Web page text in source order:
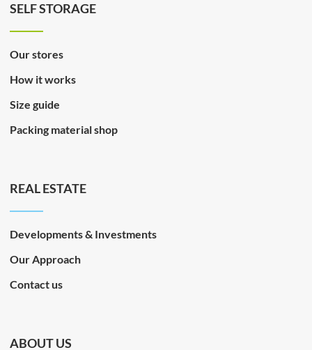
SELF STORAGE
Our stores
How it works
Size guide
Packing material shop
REAL ESTATE
Developments & Investments
Our Approach
Contact us
ABOUT US